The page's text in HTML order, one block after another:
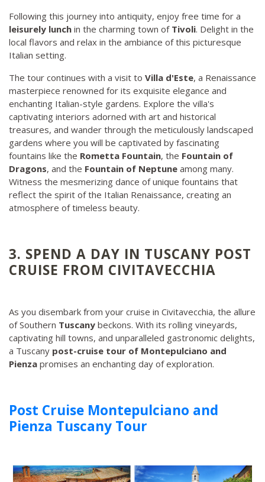
Following this journey into antiquity, enjoy free time for a
leisurely lunch in the charming town of Tivoli. Delight in the
local flavors and relax in the ambiance of this picturesque
Italian setting.
The tour continues with a visit to Villa d'Este, a Renaissance
masterpiece renowned for its exquisite elegance and
enchanting Italian-style gardens. Explore the villa's
captivating interiors adorned with art and historical
treasures, and wander through the meticulously landscaped
gardens where you will be captivated by fascinating
fountains like the Rometta Fountain, the Fountain of
Dragons, and the Fountain of Neptune among many.
Witness the mesmerizing dance of unique fountains that
reflect the spirit of the Italian Renaissance, creating an
atmosphere of timeless beauty.
3. SPEND A DAY IN TUSCANY POST
CRUISE FROM CIVITAVECCHIA
As you disembark from your cruise in Civitavecchia, the allure
of Southern Tuscany beckons. With its rolling vineyards,
captivating hill towns, and unparalleled gastronomic delights,
a Tuscany post-cruise tour of Montepulciano and
Pienza promises an enchanting day of exploration.
Post Cruise Montepulciano and
Pienza Tuscany Tour